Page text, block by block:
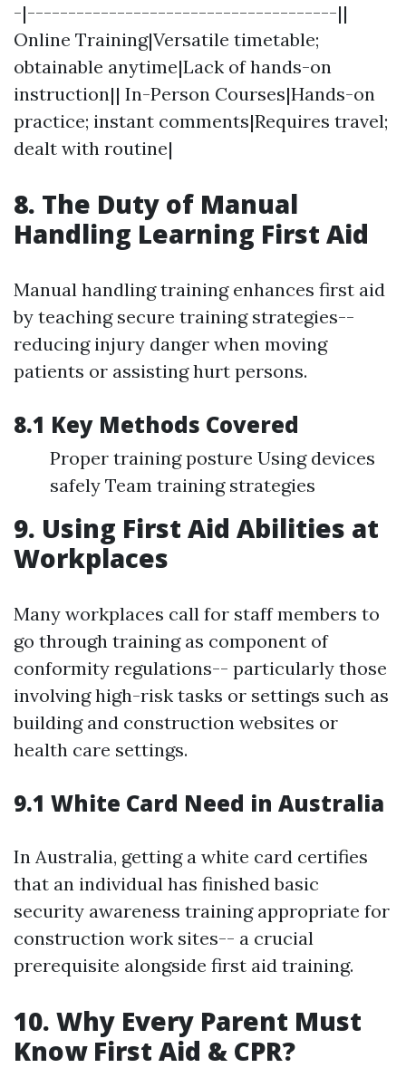
-|--------------------------------------||
Online Training|Versatile timetable;
obtainable anytime|Lack of hands-on
instruction|| In-Person Courses|Hands-on
practice; instant comments|Requires travel;
dealt with routine|
8. The Duty of Manual
Handling Learning First Aid
Manual handling training enhances first aid
by teaching secure training strategies--
reducing injury danger when moving
patients or assisting hurt persons.
8.1 Key Methods Covered
Proper training posture Using devices
safely Team training strategies
9. Using First Aid Abilities at
Workplaces
Many workplaces call for staff members to
go through training as component of
conformity regulations-- particularly those
involving high-risk tasks or settings such as
building and construction websites or
health care settings.
9.1 White Card Need in Australia
In Australia, getting a white card certifies
that an individual has finished basic
security awareness training appropriate for
construction work sites-- a crucial
prerequisite alongside first aid training.
10. Why Every Parent Must
Know First Aid & CPR?